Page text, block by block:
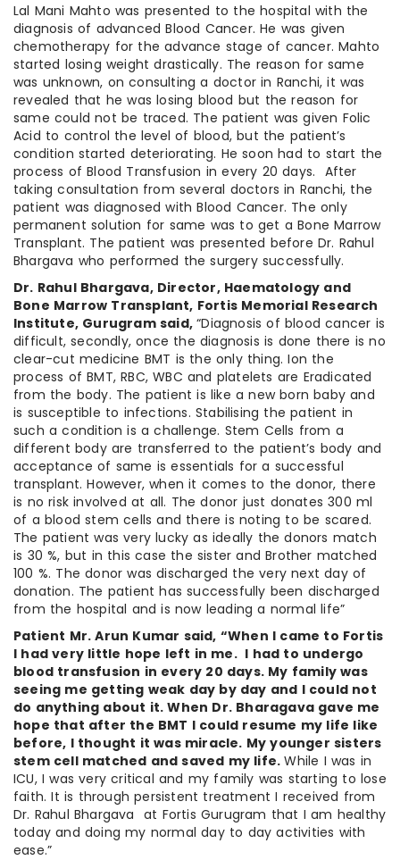
Lal Mani Mahto was presented to the hospital with the
diagnosis of advanced Blood Cancer. He was given
chemotherapy for the advance stage of cancer. Mahto
started losing weight drastically. The reason for same
was unknown, on consulting a doctor in Ranchi, it was
revealed that he was losing blood but the reason for
same could not be traced. The patient was given Folic
Acid to control the level of blood, but the patient’s
condition started deteriorating. He soon had to start the
process of Blood Transfusion in every 20 days. After
taking consultation from several doctors in Ranchi, the
patient was diagnosed with Blood Cancer. The only
permanent solution for same was to get a Bone Marrow
Transplant. The patient was presented before Dr. Rahul
Bhargava who performed the surgery successfully.
Dr. Rahul Bhargava, Director, Haematology and
Bone Marrow Transplant, Fortis Memorial Research
Institute, Gurugram said,“Diagnosis of blood cancer is
difficult, secondly, once the diagnosis is done there is no
clear-cut medicine BMT is the only thing. Ion the
process of BMT, RBC, WBC and platelets are Eradicated
from the body. The patient is like a new born baby and
is susceptible to infections. Stabilising the patient in
such a condition is a challenge. Stem Cells from a
different body are transferred to the patient’s body and
acceptance of same is essentials for a successful
transplant. However, when it comes to the donor, there
is no risk involved at all. The donor just donates 300 ml
of a blood stem cells and there is noting to be scared.
The patient was very lucky as ideally the donors match
is 30 %, but in this case the sister and Brother matched
100 %. The donor was discharged the very next day of
donation. The patient has successfully been discharged
from the hospital and is now leading a normal life”
Patient Mr. Arun Kumar said, “When I came to Fortis
I had very little hope left in me. I had to undergo
blood transfusion in every 20 days. My family was
seeing me getting weak day by day and I could not
do anything about it. When Dr. Bharagava gave me
hope that after the BMT I could resume my life like
before, I thought it was miracle. My younger sisters
stem cell matched and saved my life.While I was in
ICU, I was very critical and my family was starting to lose
faith. It is through persistent treatment I received from
Dr. Rahul Bhargava at Fortis Gurugram that I am healthy
today and doing my normal day to day activities with
ease.”